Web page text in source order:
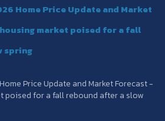
Home Price Update and Market
housing market poised for a fall
spring
Price Update and Market Forecast -
poised for a fall rebound after a slow